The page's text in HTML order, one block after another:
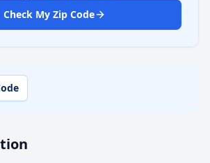
Check My Zip Code